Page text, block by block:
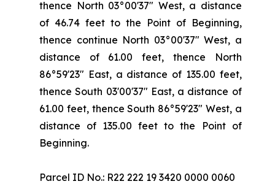
thence North 03°00'37" West, a distance
of 46.74 feet to the Point of Beginning,
thence continue North 03°00'37" West, a
distance of 61.00 feet, thence North
86°59'23" East, a distance of 135.00 feet,
thence South 03'00'37" East, a distance of
61.00 feet, thence South 86°59'23" West, a
distance of 135.00 feet to the Point of
Beginning.
Parcel ID No.: R22 222 19 3420 0000 0060